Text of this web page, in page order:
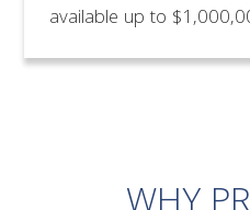
available up to